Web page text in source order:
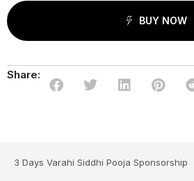
BUY NOW
Share:
3 Days Varahi Siddhi Pooja Sponsorship